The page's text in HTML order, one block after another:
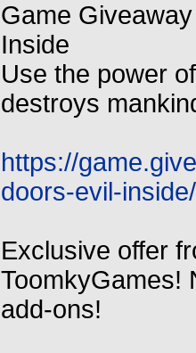
Game
Inside
Use the power
destroys
https://
doors-evil-inside/
Exclusive offer
ToomkyGames!
add-ons!